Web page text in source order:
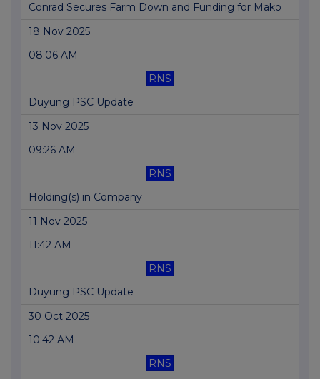
Conrad Secures Farm Down and Funding for Mako
18 Nov 2025
08:06 AM
RNS
Duyung PSC Update
13 Nov 2025
09:26 AM
RNS
Holding(s) in Company
11 Nov 2025
11:42 AM
RNS
Duyung PSC Update
30 Oct 2025
10:42 AM
RNS